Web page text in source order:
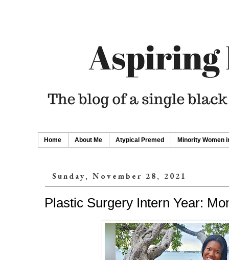
Home About Me Atypical Premed Minority Women
Sunday, November 28, 2021
Plastic Surgery Intern Year: